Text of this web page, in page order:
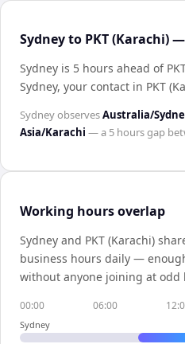
Sydney to PKT (Karachi)
Sydney is 5 hours ahead of
Sydney, your contact in PKT
SydneyobservesAustralia/
Asia/Karachi — a 5 hoursgap
Working hours overlap
Sydney and PKT (Karachi)
business hours daily —
without anyone joining at odd
00:00 06:00
Sydney